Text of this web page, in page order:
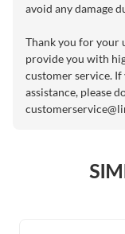
avoid any damage
Thank you for your
provide you with
customer service.
assistance, please